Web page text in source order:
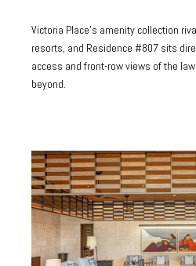
Victoria Place's amenity collection
resorts, and Residence #807 sits
access and front-row views of the
beyond.